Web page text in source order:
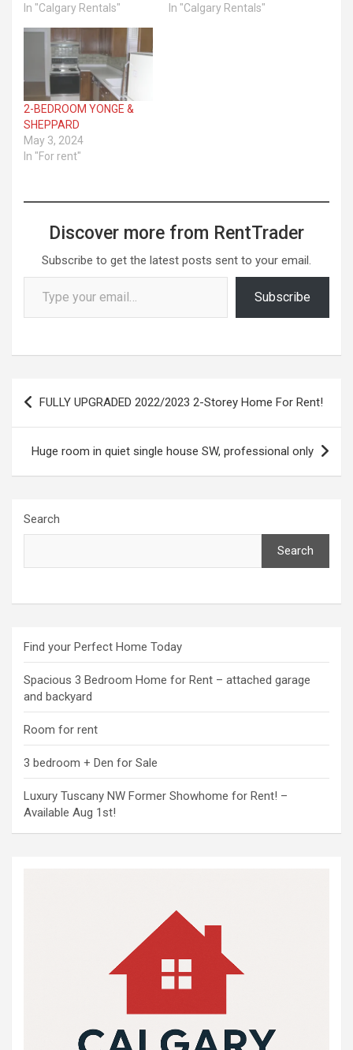
In "Calgary Rentals"
In "Calgary Rentals"
2-BEDROOM YONGE &
SHEPPARD
May 3, 2024
In "For rent"
Discover more from RentTrader
Subscribe to get the latest posts sent to your email.
Type your email…
Subscribe
Post
navigation
FULLY UPGRADED 2022/2023 2-Storey Home For Rent!
Huge room in quiet single house SW, professional only
Search
Search
Find your Perfect Home Today
Spacious 3 Bedroom Home for Rent – attached garage
and backyard
Room for rent
3 bedroom + Den for Sale
Luxury Tuscany NW Former Showhome for Rent! –
Available Aug 1st!